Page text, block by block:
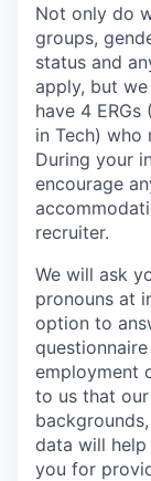
Not only do
groups,
status and
apply, but
have 4 ERGs
in Tech) who
During your
encourage
recruiter.
We will ask
pronouns at
option to
employment
to us that
data will help
you for